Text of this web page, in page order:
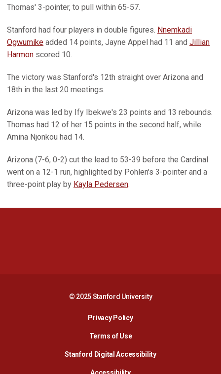
Thomas' 3-pointer, to pull within 65-57.
Stanford had four players in double figures. Nnemkadi
Ogwumike added 14 points, Jayne Appel had 11 and Jillian
Harmon scored 10.
The victory was Stanford's 12th straight over Arizona and
18th in the last 20 meetings.
Arizona was led by Ify Ibekwe's 23 points and 13 rebounds.
Thomas had 12 of her 15 points in the second half, while
Amina Njonkou had 14.
Arizona (7-6, 0-2) cut the lead to 53-39 before the Cardinal
went on a 12-1 run, highlighted by Pohlen's 3-pointer and a
three-point play by Kayla Pedersen.
© 2025 Stanford University
Privacy PolicyOpens in a new window
Terms of Use
Stanford Digital AccessibilityOpens in a new
AccessibilityOpens in a new window